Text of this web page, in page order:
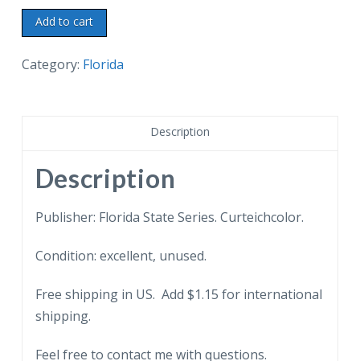
Chrome
postcard.
The
City,
Florida.
Sea
for
quantity
Add to cart
Category: Florida
Description
Description
Publisher: Florida State Series. Curteichcolor.
Condition: excellent, unused.
Free shipping in US. Add $1.15 for international
shipping.
Feel free to contact me with questions.